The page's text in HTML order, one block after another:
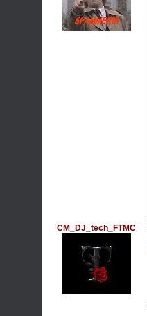
CM_DJ_tech_FTMC